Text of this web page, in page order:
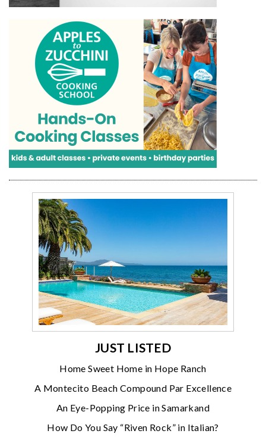
JUST LISTED
Home Sweet Home in Hope Ranch
A Montecito Beach Compound Par Excellence
An Eye-Popping Price in Samarkand
How Do You Say “Riven Rock” in Italian?